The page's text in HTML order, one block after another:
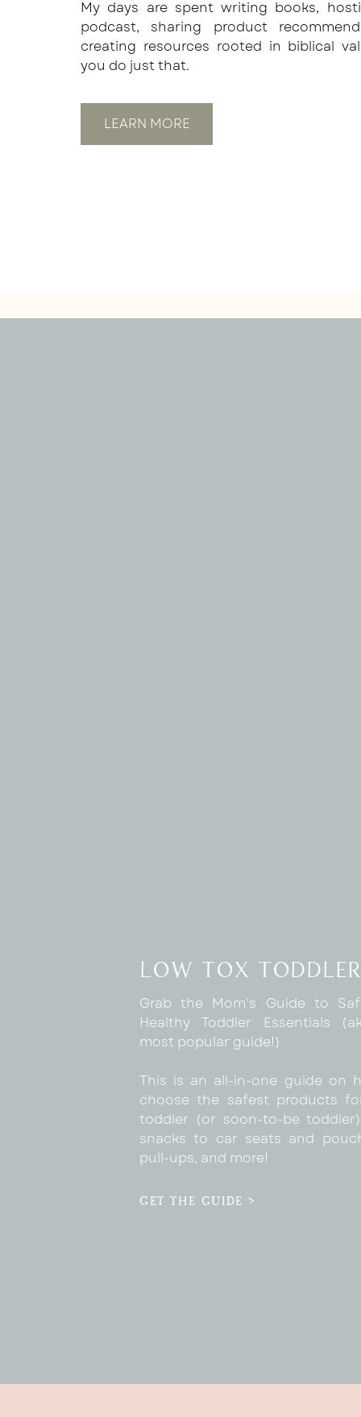
My days are spent writing books,
podcast, sharing product
creating resources rooted in biblical
you do just that.
LEARN MORE
low tox toddler
Grab the Mom's Guide to
Healthy Toddler Essentials
most popular guide!)
This is an all-in-one guide on
choose the safest products
toddler (or soon-to-be
snacks to car seats and
pull-ups, and more!
GET THE GUIDE >